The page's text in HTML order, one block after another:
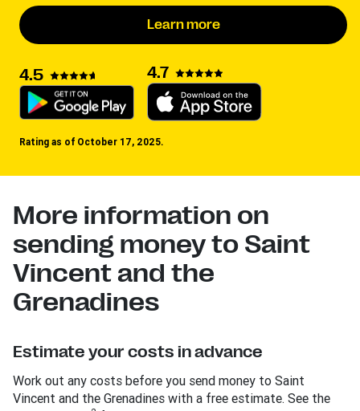
Learn more
4.5 4.7
Rating as of October 17, 2025.
More information on
sending money to Saint
Vincent and the
Grenadines
Estimate your costs in advance
Work out any costs before you send money to Saint
Vincent and the Grenadines with a free estimate. See the